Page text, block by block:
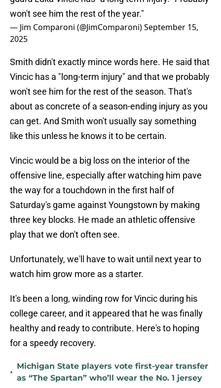
won't see him the rest of the year."
— Jim Comparoni (@JimComparoni)September 15,
2025
Smith didn't exactly mince words here. He said that
Vincic has a "long-term injury" and that we probably
won't see him for the rest of the season. That's
about as concrete of a season-ending injury as you
can get. And Smith won't usually say something
like this unless he knows it to be certain.
Vincic would be a big loss on the interior of the
offensive line, especially after watching him pave
the way for a touchdown in the first half of
Saturday's game against Youngstown by making
three key blocks. He made an athletic offensive
play that we don't often see.
Unfortunately, we'll have to wait until next year to
watch him grow more as a starter.
It's been a long, winding row for Vincic during his
college career, and it appeared that he was finally
healthy and ready to contribute. Here's to hoping
for a speedy recovery.
•
Michigan State players vote first-year transfer
as “The Spartan” who’ll wear the No. 1 jersey